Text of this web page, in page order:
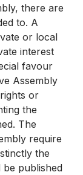
there are
to. A
or local
interest
favour
Assembly
or
the
The
require
the
published